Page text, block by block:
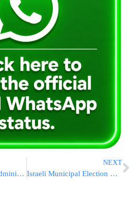
Senior Israel Lands Administration Employees Arrested On Suspicion Of Bribery
NEXT
Israeli Municipal Election News Roundup 10/10/18